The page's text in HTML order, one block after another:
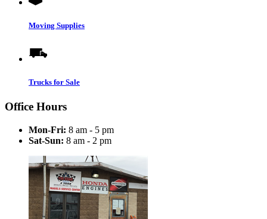
Moving Supplies
Trucks for Sale
Office Hours
Mon-Fri: 8 am - 5 pm
Sat-Sun: 8 am - 2 pm